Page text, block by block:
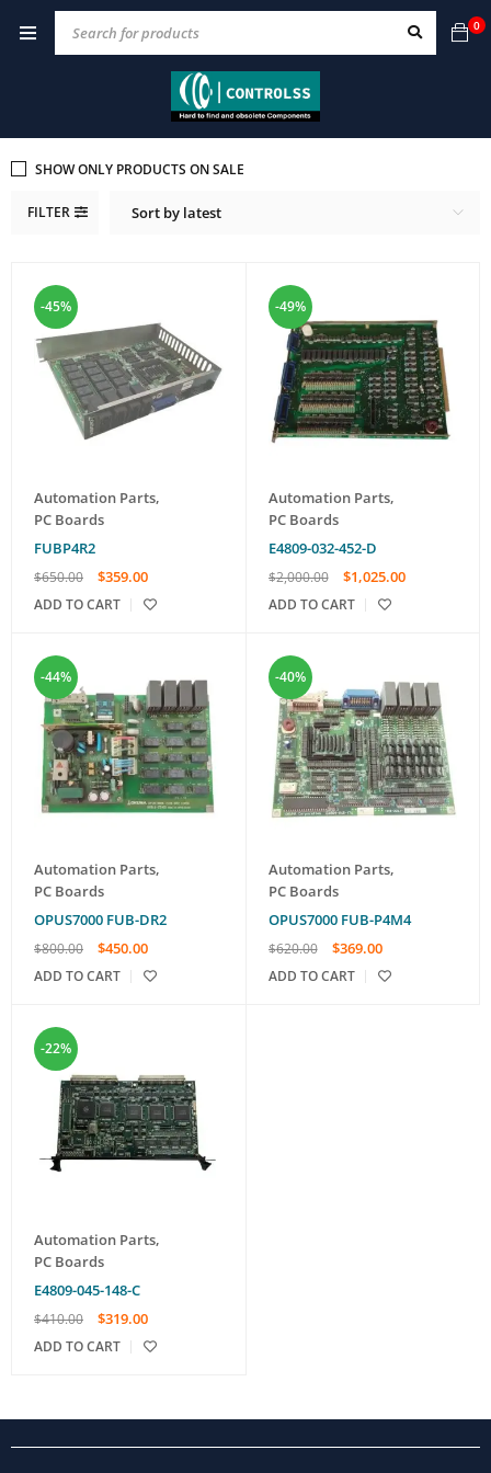
0
FILTER Sort by latest
SHOW ONLY PRODUCTS ON SALE
-45%
Automation Parts,
PC Boards
FUBP4R2
$650.00 $359.00
ADD TO CART
-49%
Automation Parts,
PC Boards
E4809-032-452-D
$2,000.00 $1,025.00
ADD TO CART
-44%
Automation Parts,
PC Boards
OPUS7000 FUB-DR2
$800.00 $450.00
ADD TO CART
-40%
Automation Parts,
PC Boards
OPUS7000 FUB-P4M4
$620.00 $369.00
ADD TO CART
-22%
Automation Parts,
PC Boards
E4809-045-148-C
$410.00 $319.00
ADD TO CART